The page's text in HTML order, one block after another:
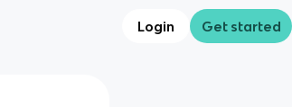
Login Get started